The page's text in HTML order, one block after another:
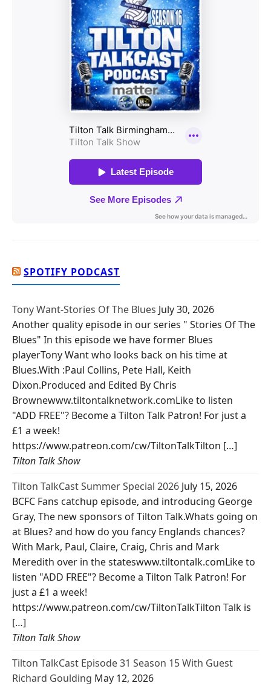
SPOTIFY PODCAST
Tony Want-Stories Of The Blues July 30, 2026
Another quality episode in our series " Stories Of The
Blues" In this episode we have former Blues
playerTony Want who looks back on his time at
Blues.With :Paul Collins, Pete Hall, Keith
Dixon.Produced and Edited By Chris
Brownewww.tiltontalknetwork.comLike to listen
"ADD FREE"? Become a Tilton Talk Patron! For just a
£1 a week!
https://www.patreon.com/cw/TiltonTalkTilton […]
Tilton Talk Show
Tilton TalkCast Summer Special 2026 July 15, 2026
BCFC Fans catchup episode, and introducing George
Gray, The new sponsors of Tilton Talk.Whats going on
at Blues? and how do you fancy Englands chances?
With Mark, Paul, Claire, Craig, Chris and Mark
Meredith over in the stateswww.tiltontalk.comLike to
listen "ADD FREE"? Become a Tilton Talk Patron! For
just a £1 a week!
https://www.patreon.com/cw/TiltonTalkTilton Talk is
[…]
Tilton Talk Show
Tilton TalkCast Episode 31 Season 15 With Guest
Richard Goulding May 12, 2026